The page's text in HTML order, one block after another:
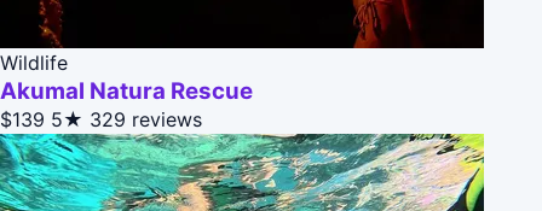
Wildlife
Akumal Natura Rescue
$139 5★ 329 reviews